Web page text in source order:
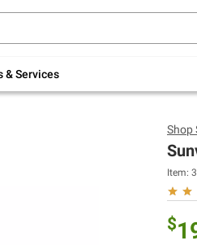
& Services
indoor furniture + FREE same-
Shop
Item:
$